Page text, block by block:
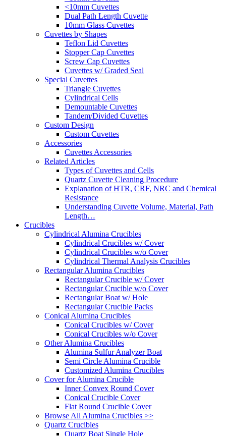
<10mm Cuvettes
Dual Path Length Cuvette
10mm Glass Cuvettes
Cuvettes by Shapes
Teflon Lid Cuvettes
Stopper Cap Cuvettes
Screw Cap Cuvettes
Cuvettes w/ Graded Seal
Special Cuvettes
Triangle Cuvettes
Cylindrical Cells
Demountable Cuvettes
Tandem/Divided Cuvettes
Custom Design
Custom Cuvettes
Accessories
Cuvettes Accessories
Related Articles
Types of Cuvettes and Cells
Quartz Cuvette Cleaning Procedure
Explanation of HTR, CRF, NRC and Chemical
Resistance
Understanding Cuvette Volume, Material, Path
Length…
Crucibles
Cylindrical Alumina Crucibles
Cylindrical Crucibles w/ Cover
Cylindrical Crucibles w/o Cover
Cylindrical Thermal Analysis Crucibles
Rectangular Alumina Crucibles
Rectangular Crucible w/ Cover
Rectangular Crucible w/o Cover
Rectangular Boat w/ Hole
Rectangular Crucible Packs
Conical Alumina Crucibles
Conical Crucibles w/ Cover
Conical Crucibles w/o Cover
Other Alumina Crucibles
Alumina Sulfur Analyzer Boat
Semi Circle Alumina Crucible
Customized Alumina Crucibles
Cover for Alumina Crucible
Inner Convex Round Cover
Conical Crucible Cover
Flat Round Crucible Cover
Browse All Alumina Crucibles >>
Quartz Crucibles
Quartz Boat Single Hole